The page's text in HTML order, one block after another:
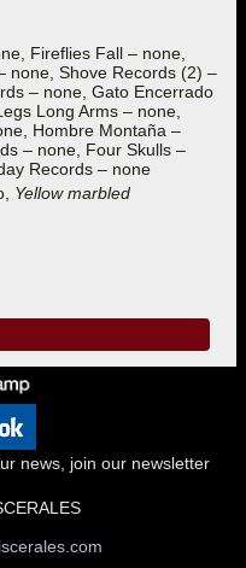
Fireflies Fall – none,
none, Shove Records (2) –
– none, Gato Encerrado
Long Arms – none,
Hombre Montaña –
– none, Four Skulls –
Records – none
Yellow marbled
news, join our newsletter